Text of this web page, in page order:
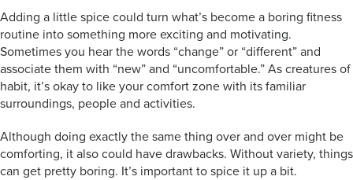
Adding a little spice could turn what’s become a boring fitness
routine into something more exciting and motivating.
Sometimes you hear the words “change” or “different” and
associate them with “new” and “uncomfortable.” As creatures of
habit, it’s okay to like your comfort zone with its familiar
surroundings, people and activities.
Although doing exactly the same thing over and over might be
comforting, it also could have drawbacks. Without variety, things
can get pretty boring. It’s important to spice it up a bit.